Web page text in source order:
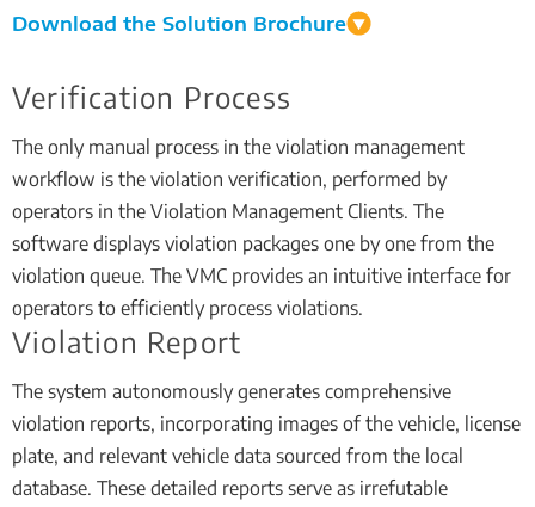
Download the Solution Brochure
Verification Process
The only manual process in the violation management
workflow is the violation verification, performed by
operators in the Violation Management Clients. The
software displays violation packages one by one from the
violation queue. The VMC provides an intuitive interface for
operators to efficiently process violations.
Violation Report
The system autonomously generates comprehensive
violation reports, incorporating images of the vehicle, license
plate, and relevant vehicle data sourced from the local
database. These detailed reports serve as irrefutable